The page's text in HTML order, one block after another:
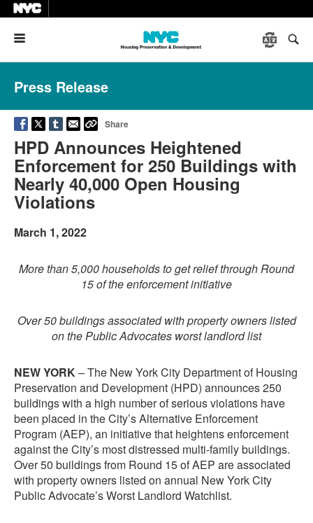
Press Release
Share
HPD Announces Heightened
Enforcement for 250 Buildings with
Nearly 40,000 Open Housing
Violations
March 1, 2022
More than 5,000 households to get relief through Round
15 of the enforcement initiative
Over 50 buildings associated with property owners listed
on the Public Advocates worst landlord list
NEW YORK– The New York City Department of Housing
Preservation and Development (HPD) announces 250
buildings with a high number of serious violations have
been placed in the City’s Alternative Enforcement
Program (AEP), an initiative that heightens enforcement
against the City’s most distressed multi-family buildings.
Over 50 buildings from Round 15 of AEP are associated
with property owners listed on annual New York City
Public Advocate’s Worst Landlord Watchlist.